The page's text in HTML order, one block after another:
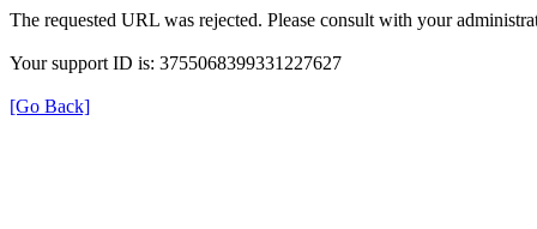
The requested URL was rejected. Please consult with your
Your support ID is: 3755068399331227627
[Go Back]